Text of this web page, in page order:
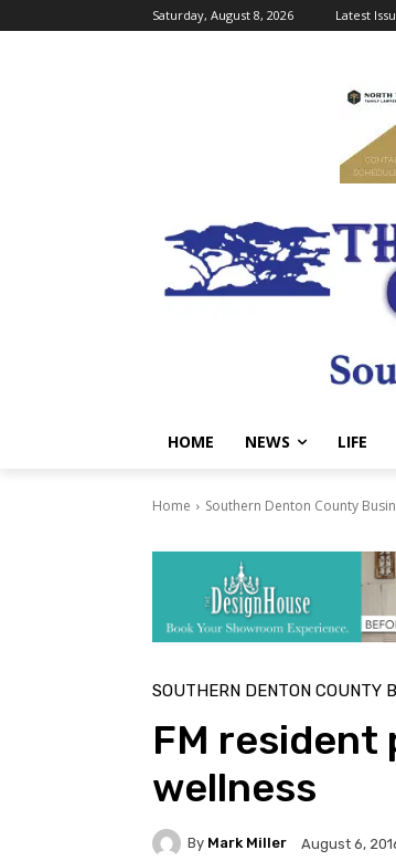
Saturday, August 8, 2026 Latest
HOME NEWS LIFE
Home Southern Denton County
SOUTHERN DENTON COUNTY
FM resident
wellness
By Mark Miller August 6,